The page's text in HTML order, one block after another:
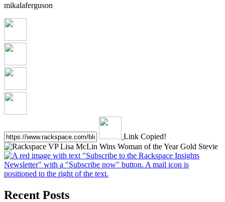
mikalaferguson
Link Copied!
Recent Posts